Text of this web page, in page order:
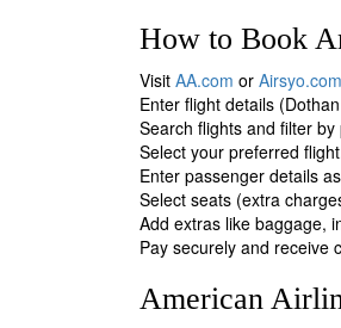
How to Book
Visit AA.com or Airsyo.com
Enter flight details
Search flights and filter
Select your preferred
Enter passenger details
Select seats (extra
Add extras like baggage,
Pay securely and receive
American